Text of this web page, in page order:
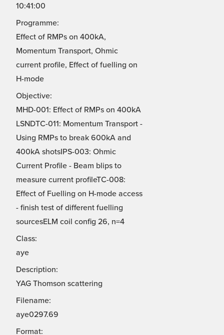
10:41:00
Programme:
Effect of RMPs on 400kA,
Momentum Transport, Ohmic
current profile, Effect of fuelling on
H-mode
Objective:
MHD-001: Effect of RMPs on 400kA
LSNDTC-011: Momentum Transport -
Using RMPs to break 600kA and
400kA shotsIPS-003: Ohmic
Current Profile - Beam blips to
measure current profileTC-008:
Effect of Fuelling on H-mode access
- finish test of different fuelling
sourcesELM coil config 26, n=4
Class:
aye
Description:
YAG Thomson scattering
Filename:
aye0297.69
Format: